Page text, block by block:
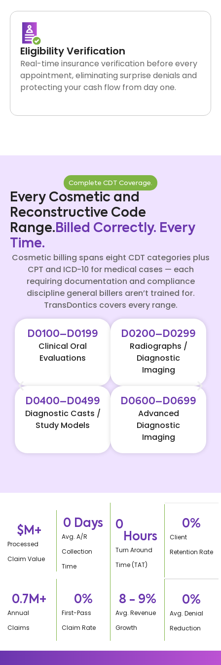
Eligibility Verification
Real-time insurance verification before every
appointment, eliminating surprise denials and
protecting your cash flow from day one.
Complete CDT Coverage.
Every Cosmetic and
Reconstructive Code
Range. Billed Correctly. Every
Time.
Cosmetic billing spans eight CDT categories plus
CPT and ICD-10 for medical cases — each
requiring documentation and compliance
discipline general billers aren’t trained for.
TransDontics covers every range.
D0100–D0199
Clinical Oral
Evaluations
D0200–D0299
Radiographs /
Diagnostic
Imaging
D0400–D0499
Diagnostic Casts /
Study Models
D0600–D0699
Advanced
Diagnostic
Imaging
Processed
Claim Value
$ M+
Avg. A/R
Collection
Time
0 Days
Turn Around
Time (TAT)
0
Hours
Client
Retention Rate
0%
Annual
Claims
0.7M+
First-Pass
Claim Rate
0%
Avg. Revenue
Growth
8 - 9%
Avg. Denial
Reduction
0%